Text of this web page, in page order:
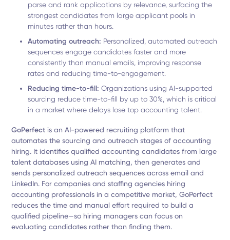
parse and rank applications by relevance, surfacing the
strongest candidates from large applicant pools in
minutes rather than hours.
Automating outreach: Personalized, automated outreach
sequences engage candidates faster and more
consistently than manual emails, improving response
rates and reducing time-to-engagement.
Reducing time-to-fill:Organizations using AI-supported
sourcing reduce time-to-fill by up to 30%, which is critical
in a market where delays lose top accounting talent.
GoPerfect is an AI-powered recruiting platform that
automates the sourcing and outreach stages of accounting
hiring. It identifies qualified accounting candidates from large
talent databases using AI matching, then generates and
sends personalized outreach sequences across email and
LinkedIn. For companies and staffing agencies hiring
accounting professionals in a competitive market, GoPerfect
reduces the time and manual effort required to build a
qualified pipeline—so hiring managers can focus on
evaluating candidates rather than finding them.